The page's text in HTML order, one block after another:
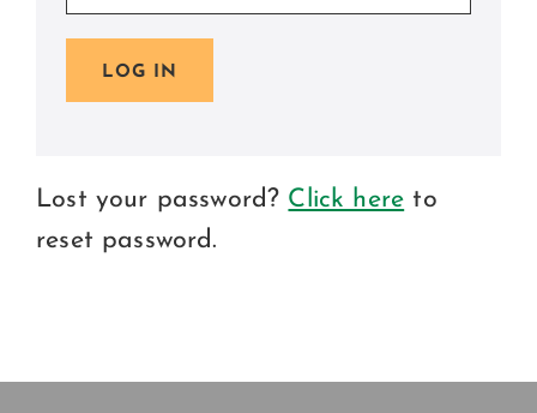
LOG IN
Lost your password? Click here to
reset password.